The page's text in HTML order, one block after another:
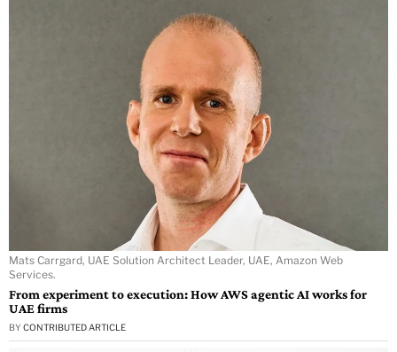
Mats Carrgard, UAE Solution Architect Leader, UAE, Amazon Web
Services.
From experiment to execution: How AWS agentic AI works for
UAE firms
BY CONTRIBUTED ARTICLE